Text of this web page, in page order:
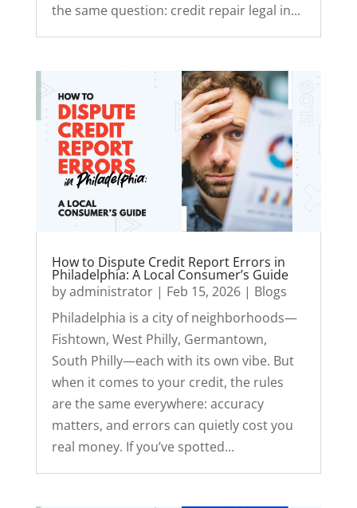
the same question: credit repair legal in...
How to Dispute Credit Report Errors in
Philadelphia: A Local Consumer’s Guide
byadministrator| Feb 15, 2026| Blogs
Philadelphia is a city of neighborhoods—
Fishtown, West Philly, Germantown,
South Philly—each with its own vibe. But
when it comes to your credit, the rules
are the same everywhere: accuracy
matters, and errors can quietly cost you
real money. If you’ve spotted...